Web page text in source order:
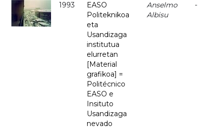
1993
EASO
Politeknikoa
eta
Usandizaga
institutua
elurretan
[Material
grafikoa] =
Politécnico
EASO e
Insituto
Usandizaga
nevado
Anselmo
Albisu
-